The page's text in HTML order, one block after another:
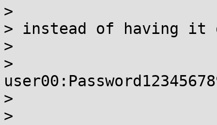
>
> instead of having
>
>
>
>